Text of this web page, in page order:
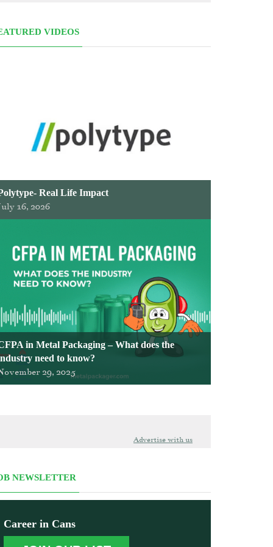
VIDEOS
Real Life Impact
16, 2026
in Metal Packaging – What does the
need to know?
29, 2025
Advertise with us
NEWSLETTER
Career in Cans